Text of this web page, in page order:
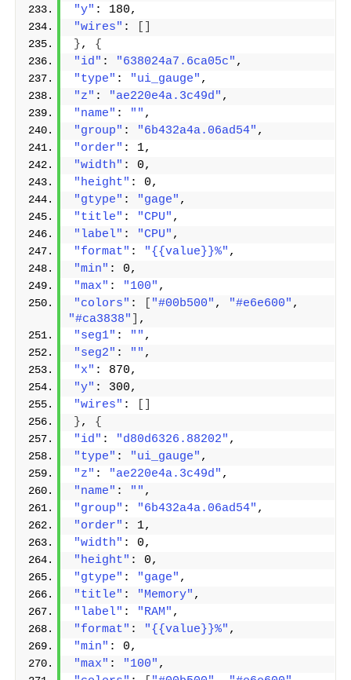
"y" : 180,
"wires" :
}, {
"id" : "638024a7.6ca05c" ,
"type" : "ui_gauge" ,
"z" : "ae220e4a.3c49d" ,
"name" : "" ,
"group" : "6b432a4a.06ad54" ,
"order" : 1,
"width" : 0,
"height" : 0,
"gtype" : "gage" ,
"title" : "CPU" ,
"label" : "CPU" ,
"format" : "{{value}}%" ,
"min" : 0,
"max" : "100" ,
"colors" : "#00b500" , "#e6e600"
"#ca3838"
,
"seg1" : "" ,
"seg2" : "" ,
"x" : 870,
"y" : 300,
"wires" :
}, {
"id" : "d80d6326.88202" ,
"type" : "ui_gauge" ,
"z" : "ae220e4a.3c49d" ,
"name" : "" ,
"group" : "6b432a4a.06ad54" ,
"order" : 1,
"width" : 0,
"height" : 0,
"gtype" : "gage" ,
"title" : "Memory" ,
"label" : "RAM" ,
"format" : "{{value}}%" ,
"min" : 0,
"max" : "100" ,